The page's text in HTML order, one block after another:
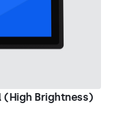
(High Brightness)